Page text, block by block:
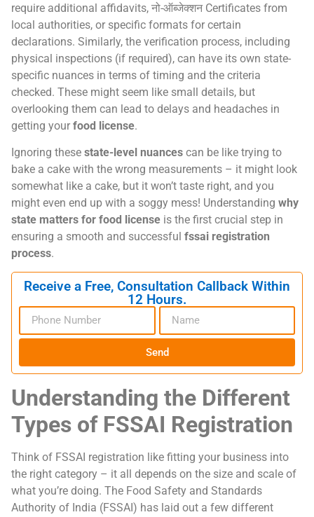
require additional affidavits, नो-ऑब्जेक्शन Certificates from
local authorities, or specific formats for certain
declarations. Similarly, the verification process, including
physical inspections (if required), can have its own state-
specific nuances in terms of timing and the criteria
checked. These might seem like small details, but
overlooking them can lead to delays and headaches in
getting your food license.
Ignoring these state-level nuances can be like trying to
bake a cake with the wrong measurements – it might look
somewhat like a cake, but it won’t taste right, and you
might even end up with a soggy mess! Understanding why
state matters for food license is the first crucial step in
ensuring a smooth and successful fssai registration
process.
Receive a Free, Consultation Callback Within
12 Hours.
Send
Understanding the Different
Types of FSSAI Registration
Think of FSSAI registration like fitting your business into
the right category – it all depends on the size and scale of
what you’re doing. The Food Safety and Standards
Authority of India (FSSAI) has laid out a few different